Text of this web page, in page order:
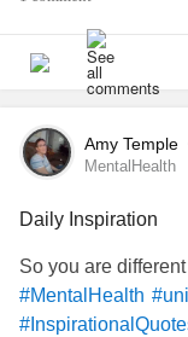
assumptions are
So, I will now
succumbing to the
deceptive
this earth to live
special
#BeYourself
#TheMighty
person
Amy Temple
MentalHealth
Daily Inspiration
So you are
#MentalHealth